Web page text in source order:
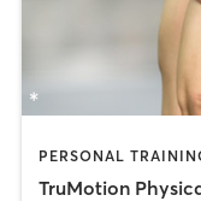
PERSONAL
TruMotion